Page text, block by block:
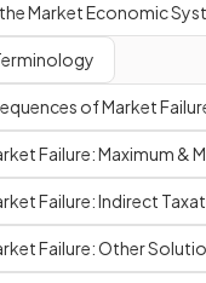
of supply means that
supplied
is exactly
inprice.
Show more
Market Economic
of Market
Failure: Maximum &
Failure: Indirect
Failure: Other